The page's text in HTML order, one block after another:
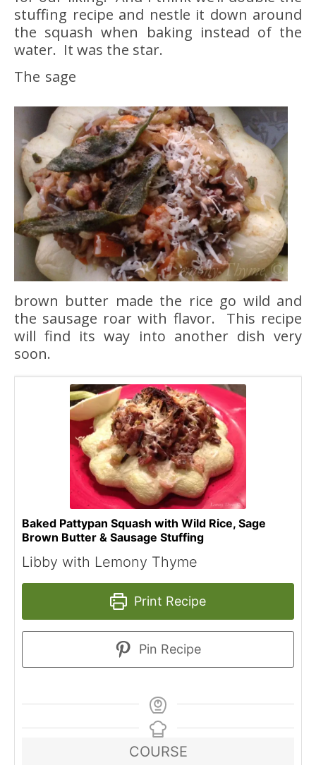
stuffing recipe and nestle it down around
the squash when baking instead of the
water. It was the star.
The sage
brown butter made the rice go wild and
the sausage roar with flavor. This recipe
will find its way into another dish very
soon.
Baked Pattypan Squash with Wild Rice, Sage
Brown Butter & Sausage Stuffing
Libby with Lemony Thyme
Print Recipe
Pin Recipe
COURSE